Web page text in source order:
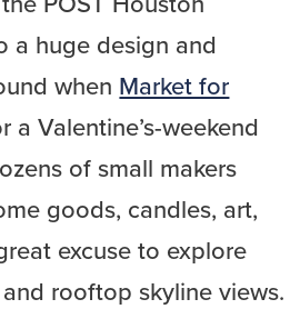
a huge design and
when Market for
a Valentine’s-weekend
of small makers
goods, candles, art,
excuse to explore
and rooftop skyline views.